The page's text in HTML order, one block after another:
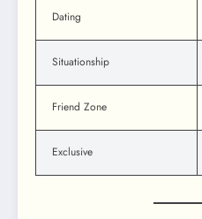
Dating
Situationship
Friend Zone
Exclusive